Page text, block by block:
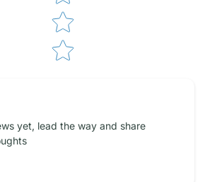
yet, lead the way and share